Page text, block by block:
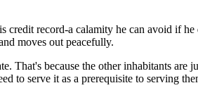
credit record-a calamity he can avoid if
moves out peacefully.
That's because the other inhabitants are
to serve it as a prerequisite to serving